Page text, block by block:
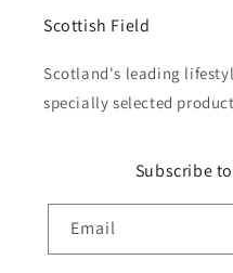
Scottish Field
Scotland's leading
specially selected
Subscribe
Email